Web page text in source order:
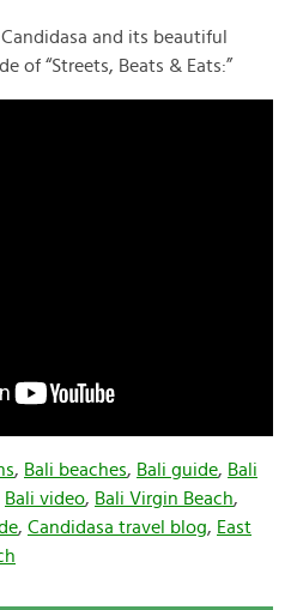
and its beautiful
of “Streets, Beats & Eats:”
, Bali beaches, Bali guide, Bali
Bali video, Bali Virgin Beach,
, Candidasa travel blog, East